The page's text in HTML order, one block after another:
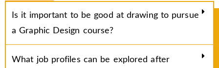
Is it important to be good at drawing to pursue
a Graphic Design course?
What job profiles can be explored after